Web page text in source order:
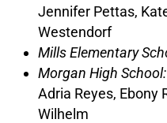
Jennifer Pettas,
Westendorf
Mills Elementary
Morgan High School:
Adria Reyes, Ebony
Wilhelm